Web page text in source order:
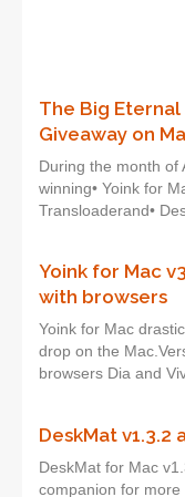
The Big
Giveaway on
During the month of
winning• Yoink for
Transloaderand•
Yoink for Mac
with browsers
Yoink for Mac
drop on the
browsers Dia and
DeskMat v1.3.2
DeskMat for Mac
companion for